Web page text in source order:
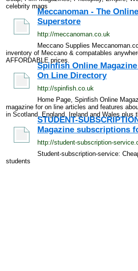
celebrity mags
Meccanoman - The
Superstore
http://meccanoman.co.uk
Meccano Supplies
inventory of Meccano & compatables
AFFORDABLE prices.
Spinfish Online
On Line Directory
http://spinfish.co.uk
Home Page, Spinfish Online
magazine for on line articles and features
in Scotland, England, Ireland and Wales plus
STUDENT-
Magazine subscriptions
http://student-subscription-
Student-subscription-service:
students